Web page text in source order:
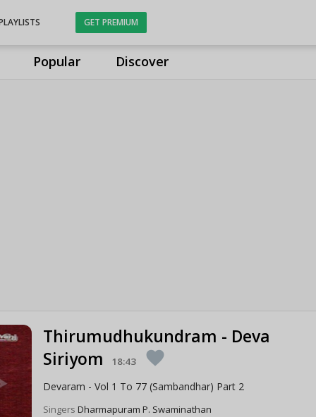
Popular Discover
GET PREMIUM
Thirumudhukundram - Deva
Siriyom
18:43 favorite
Devaram - Vol 1 To 77 (Sambandhar) Part 2
SingersDharmapuram P. Swaminathan